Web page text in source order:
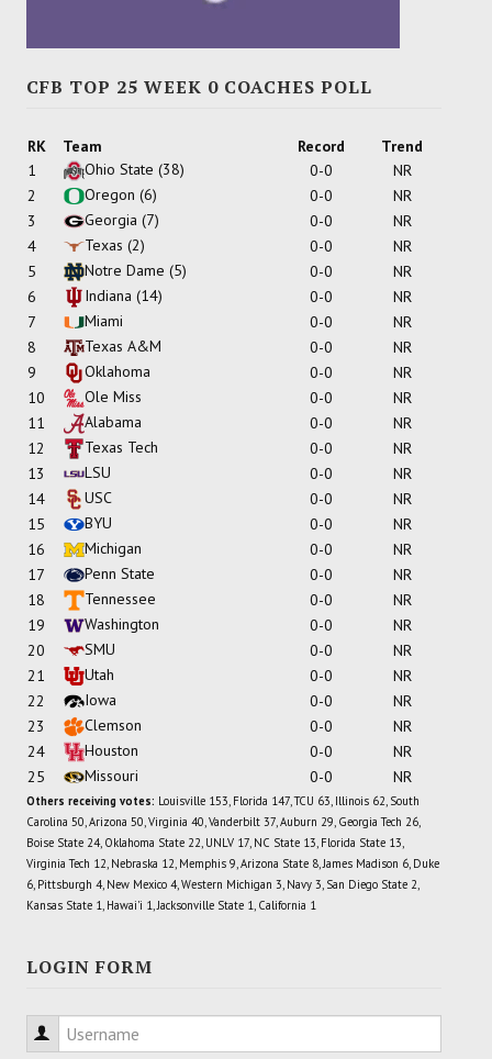
CFB TOP 25 WEEK 0 COACHES POLL
RK Team Record
Trend
1
Ohio State (38) 0-0
NR
2
Oregon (6) 0-0
NR
3
Georgia (7) 0-0
NR
4
Texas (2) 0-0
NR
5
Notre Dame (5) 0-0
NR
6
Indiana (14) 0-0
NR
7
Miami 0-0
NR
8
Texas A&M 0-0
NR
9
Oklahoma 0-0
NR
10
Ole Miss 0-0
NR
11
Alabama 0-0
NR
12
Texas Tech 0-0
NR
13
LSU 0-0
NR
14
USC 0-0
NR
15
BYU 0-0
NR
16
Michigan 0-0
NR
17
Penn State 0-0
NR
18
Tennessee 0-0
NR
19
Washington 0-0
NR
20
SMU 0-0
NR
21
Utah 0-0
NR
22
Iowa 0-0
NR
23
Clemson 0-0
NR
24
Houston 0-0
NR
25
Missouri 0-0 NR
Others receiving votes: Louisville 153, Florida 147, TCU 63, Illinois 62, South
Carolina 50, Arizona 50, Virginia 40, Vanderbilt 37, Auburn 29, Georgia Tech 26,
Boise State 24, Oklahoma State 22, UNLV 17, NC State 13, Florida State 13,
Virginia Tech 12, Nebraska 12, Memphis 9, Arizona State 8, James Madison 6, Duke
6, Pittsburgh 4, New Mexico 4, Western Michigan 3, Navy 3, San Diego State 2,
Kansas State 1, Hawai'i 1, Jacksonville State 1, California 1
LOGIN FORM
Username